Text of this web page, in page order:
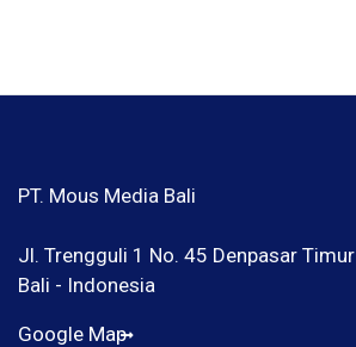
PT. Mous Media Bali
Jl. Trengguli 1 No. 45 Denpasar Timur
Bali - Indonesia
Google Map